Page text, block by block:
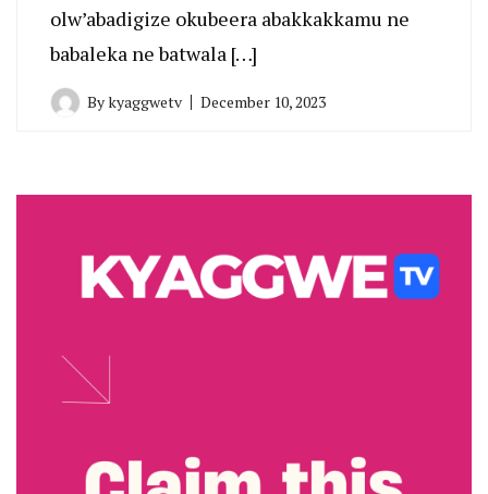
olw’abadigize okubeera abakkakkamu ne
babaleka ne batwala […]
Bykyaggwetv December 10, 2023